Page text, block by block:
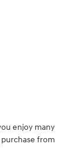
enjoy many
from